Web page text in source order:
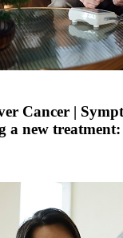
Cancer |
a new